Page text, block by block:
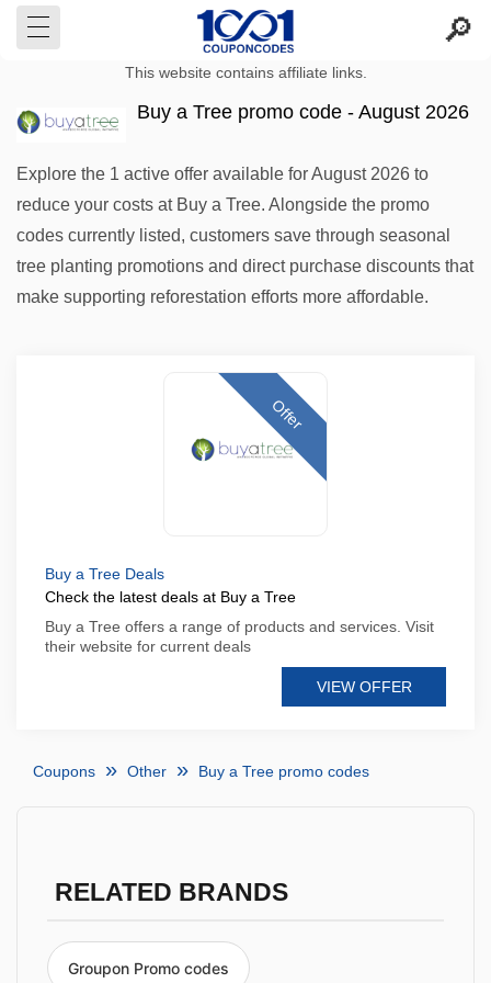
This website contains affiliate links.
Buy a Tree promo code - August 2026
Explore the 1 active offer available for August 2026 to
reduce your costs at Buy a Tree. Alongside the promo
codes currently listed, customers save through seasonal
tree planting promotions and direct purchase discounts that
make supporting reforestation efforts more affordable.
Offer
Buy a Tree Deals
Check the latest deals at Buy a Tree
Buy a Tree offers a range of products and services. Visit
their website for current deals
VIEW OFFER
Coupons Other Buy a Tree promo codes
RELATED BRANDS
Groupon Promo codes